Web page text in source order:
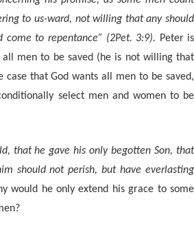
to us-ward, not willing that any should
to repentance” (2Pet. 3:9). Peter is
all men to be saved (he is not willing that
case that God wants all men to be saved,
select men and women to be
that he gave his only begotten Son, that
should not perish, but have everlasting
would he only extend his grace to some